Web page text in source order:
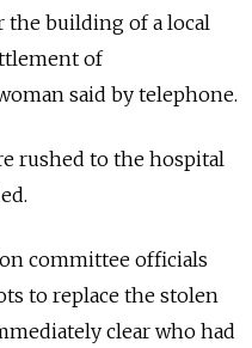
the building of a local
of
said by telephone.
rushed to the hospital
committee officials
to replace the stolen
clear who had